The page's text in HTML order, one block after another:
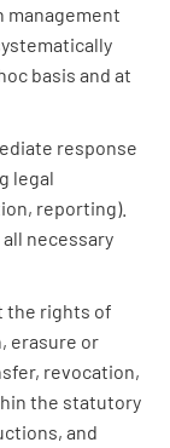
management
basis and at
response
legal
reporting).
necessary
the rights of
erasure or
revocation,
the statutory
and